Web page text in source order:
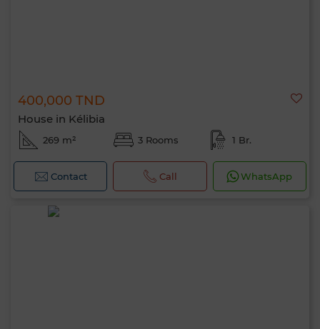
400,000 TND
House in Kélibia
269 m² 3 Rooms 1 Br.
Contact Call WhatsApp